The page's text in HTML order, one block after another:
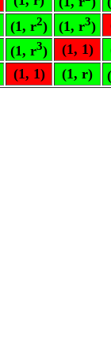
(1, r2) (1, r3)
(1, r3) (1, 1)
(1, 1) (1, r)